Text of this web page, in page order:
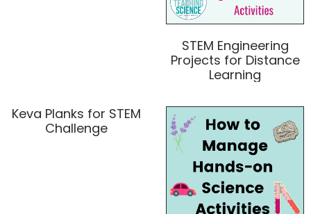
STEM Engineering
Projects for Distance
Learning
Keva Planks for STEM
Challenge